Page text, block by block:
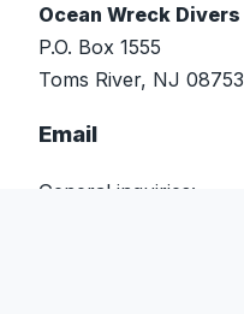
Ocean Wreck Divers
P.O. Box 1555
Toms River, NJ 08753
Email
General inquiries: